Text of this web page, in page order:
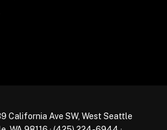
California Ave SW, West Seattle